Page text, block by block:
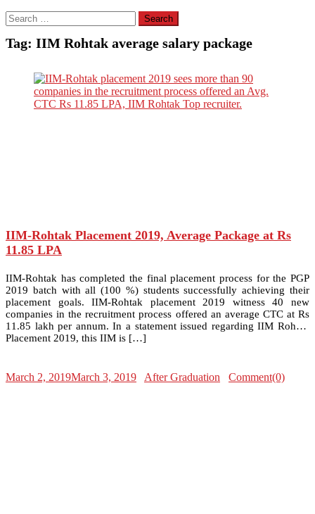
Search
for:
Tag: IIM Rohtak average salary package
IIM-Rohtak Placement 2019, Average Package at Rs
11.85 LPA
IIM-Rohtak has completed the final placement process for the PGP
2019 batch with all (100 %) students successfully achieving their
placement goals. IIM-Rohtak placement 2019 witness 40 new
companies in the recruitment process offered an average CTC at Rs
11.85 lakh per annum. In a statement issued regarding IIM Rohtak
Placement 2019, this IIM is […]
March 2, 2019March 3, 2019 After Graduation Comment(0)